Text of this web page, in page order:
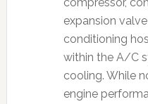
expansion
conditioning
within the A/C
cooling. While
engine